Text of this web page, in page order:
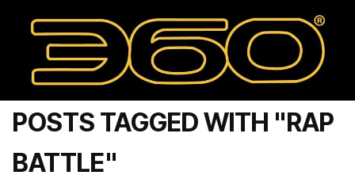
POSTS TAGGED WITH "RAP
BATTLE"